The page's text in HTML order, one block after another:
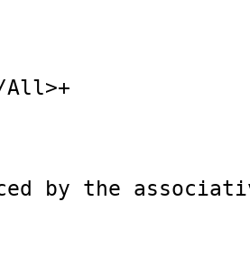
by the